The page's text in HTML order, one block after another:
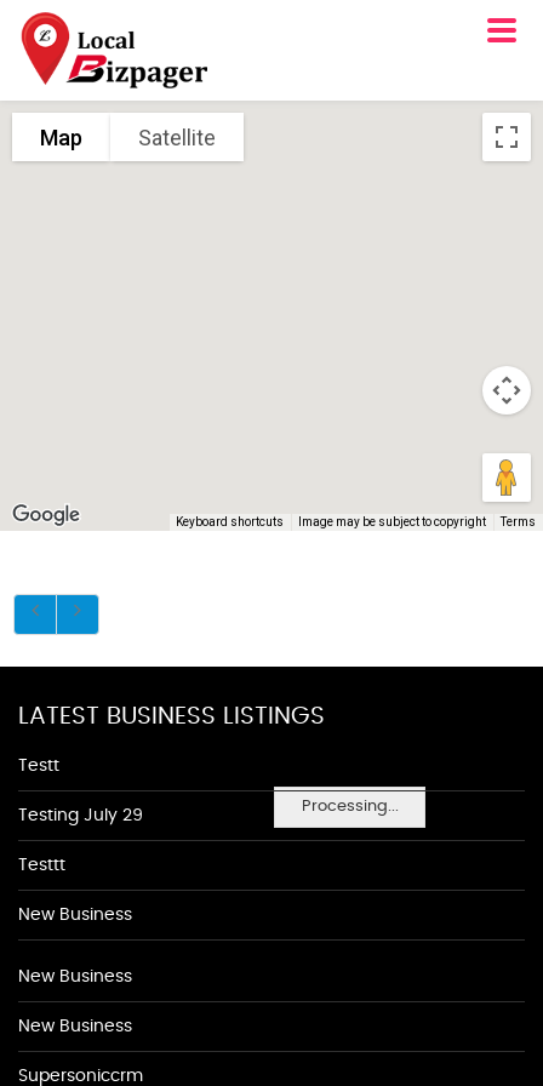
Map Satellite
Keyboard shortcuts Image may be subject to copyright Terms
Processing...
LATEST BUSINESS LISTINGS
Testt
Testing July 29
Testtt
New Business
New Business
New Business
Supersoniccrm